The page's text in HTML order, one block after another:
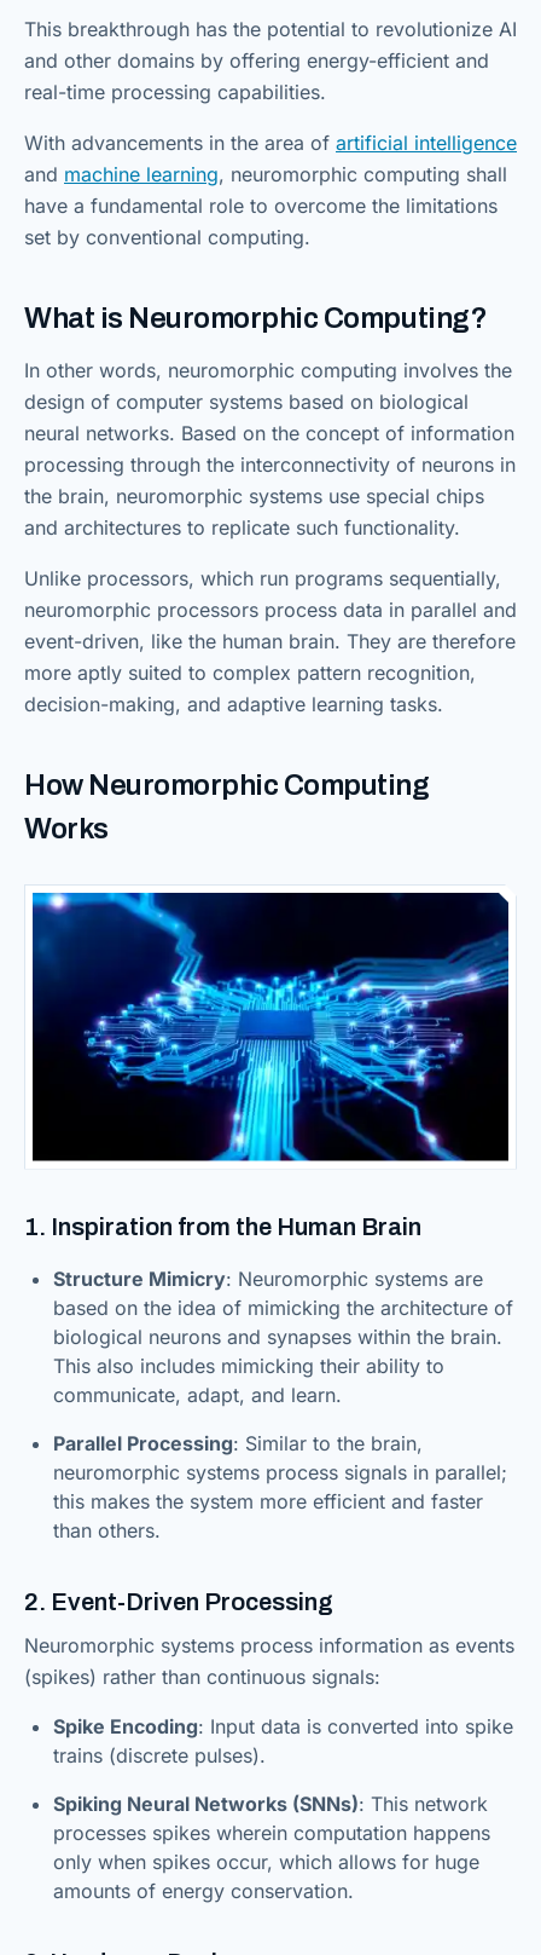
This breakthrough has the potential to revolutionize AI
and other domains by offering energy-efficient and
real-time processing capabilities.
With advancements in the area of artificial intelligence
and machine learning, neuromorphic computing shall
have a fundamental role to overcome the limitations
set by conventional computing.
What is Neuromorphic Computing?
In other words, neuromorphic computing involves the
design of computer systems based on biological
neural networks. Based on the concept of information
processing through the interconnectivity of neurons in
the brain, neuromorphic systems use special chips
and architectures to replicate such functionality.
Unlike processors, which run programs sequentially,
neuromorphic processors process data in parallel and
event-driven, like the human brain. They are therefore
more aptly suited to complex pattern recognition,
decision-making, and adaptive learning tasks.
How Neuromorphic Computing
Works
1. Inspiration from the Human Brain
Structure Mimicry: Neuromorphic systems are
based on the idea of mimicking the architecture of
biological neurons and synapses within the brain.
This also includes mimicking their ability to
communicate, adapt, and learn.
Parallel Processing: Similar to the brain,
neuromorphic systems process signals in parallel;
this makes the system more efficient and faster
than others.
2. Event-Driven Processing
Neuromorphic systems process information as events
(spikes) rather than continuous signals:
Spike Encoding: Input data is converted into spike
trains (discrete pulses).
Spiking Neural Networks (SNNs): This network
processes spikes wherein computation happens
only when spikes occur, which allows for huge
amounts of energy conservation.